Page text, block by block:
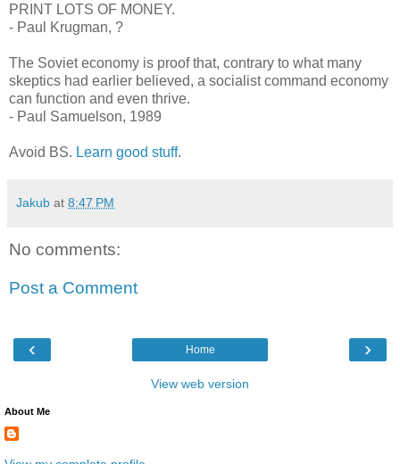
PRINT LOTS OF MONEY.
- Paul Krugman, ?
The Soviet economy is proof that, contrary to what many
skeptics had earlier believed, a socialist command economy
can function and even thrive.
- Paul Samuelson, 1989
Avoid BS. Learn good stuff.
Jakub at 8:47 PM
No comments:
Post a Comment
‹ ›
Home
View web version
About Me